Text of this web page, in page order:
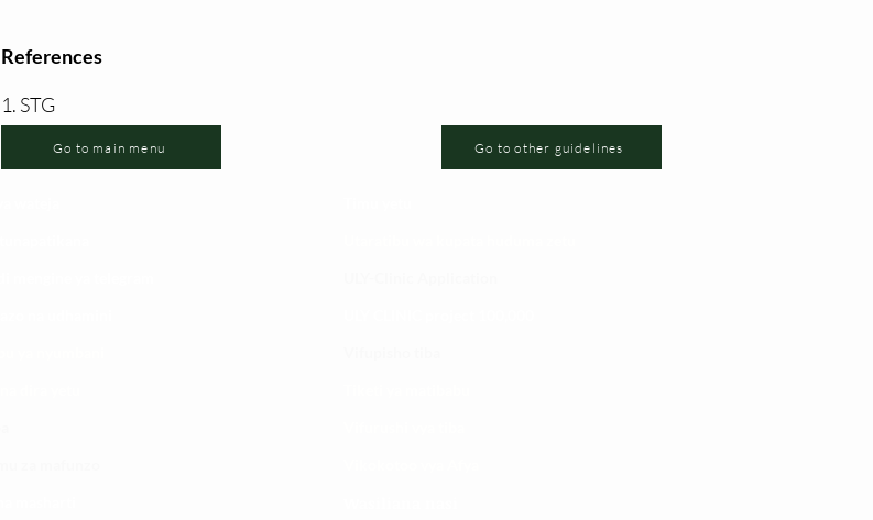
References
1. STG
Go to main menu Go to other guidelines